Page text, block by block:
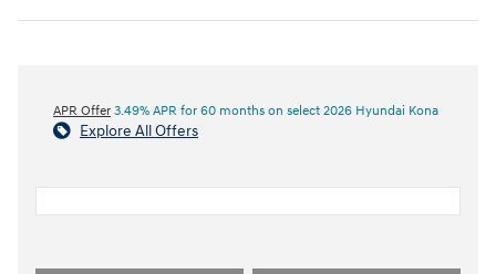
APR Offer 3.49% APR for 60 months on select 2026 Hyundai Kona
Explore All Offers